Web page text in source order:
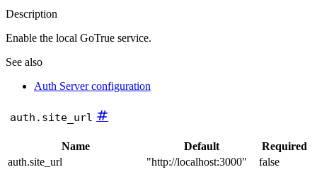
Description
Enable the local GoTrue service.
See also
Auth Server configuration
auth.site_url #
Name Default
Required
auth.site_url
"http://localhost:3000" false